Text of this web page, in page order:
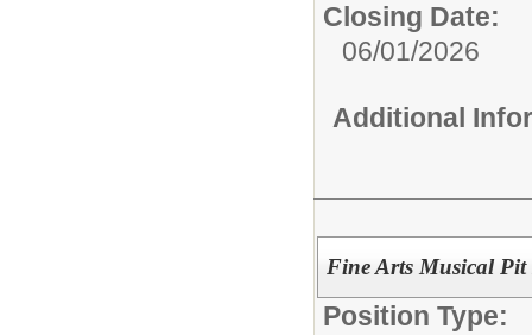
Closing Date:
06/01/2026
Additional
Fine Arts Musical Pit
Position Type: